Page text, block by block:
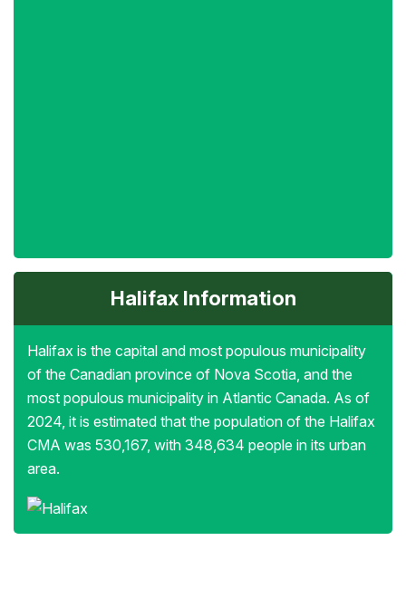
Halifax Information
Halifax is the capital and most populous municipality
of the Canadian province of Nova Scotia, and the
most populous municipality in Atlantic Canada. As of
2024, it is estimated that the population of the Halifax
CMA was 530,167, with 348,634 people in its urban
area.